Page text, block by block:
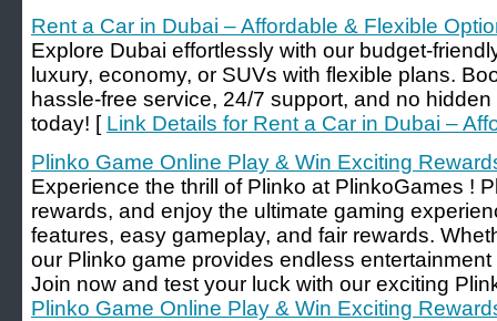
Rent a Car in Dubai – Affordable & Flexible
Explore Dubai effortlessly with our budget-
luxury, economy, or SUVs with flexible plans.
hassle-free service, 24/7 support, and no
today! [ Link Details for Rent a Car in Dubai –
Plinko Game Online Play & Win Exciting
Experience the thrill of Plinko at PlinkoGames !
rewards, and enjoy the ultimate gaming
features, easy gameplay, and fair rewards.
our Plinko game provides endless
Join now and test your luck with our exciting
Plinko Game Online Play & Win Exciting